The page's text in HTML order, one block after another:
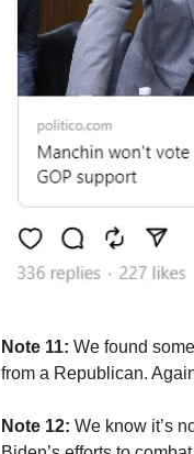
Note 11: We found
from a Republican.
Note 12: We know it’s